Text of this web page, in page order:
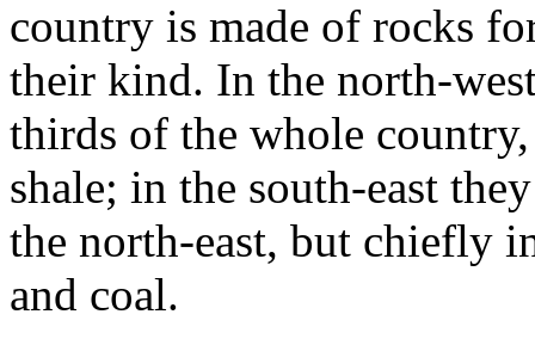
country is made of rocks
their kind. In the north-
thirds of the whole
shale; in the south-east
the north-east, but chiefly
and coal.